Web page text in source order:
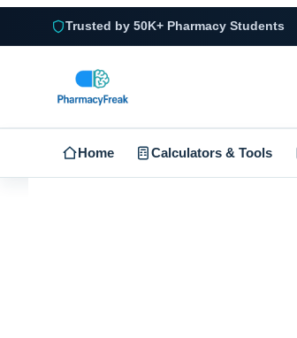
Trusted by 50K+ Pharmacy Students
Home Calculators & Tools